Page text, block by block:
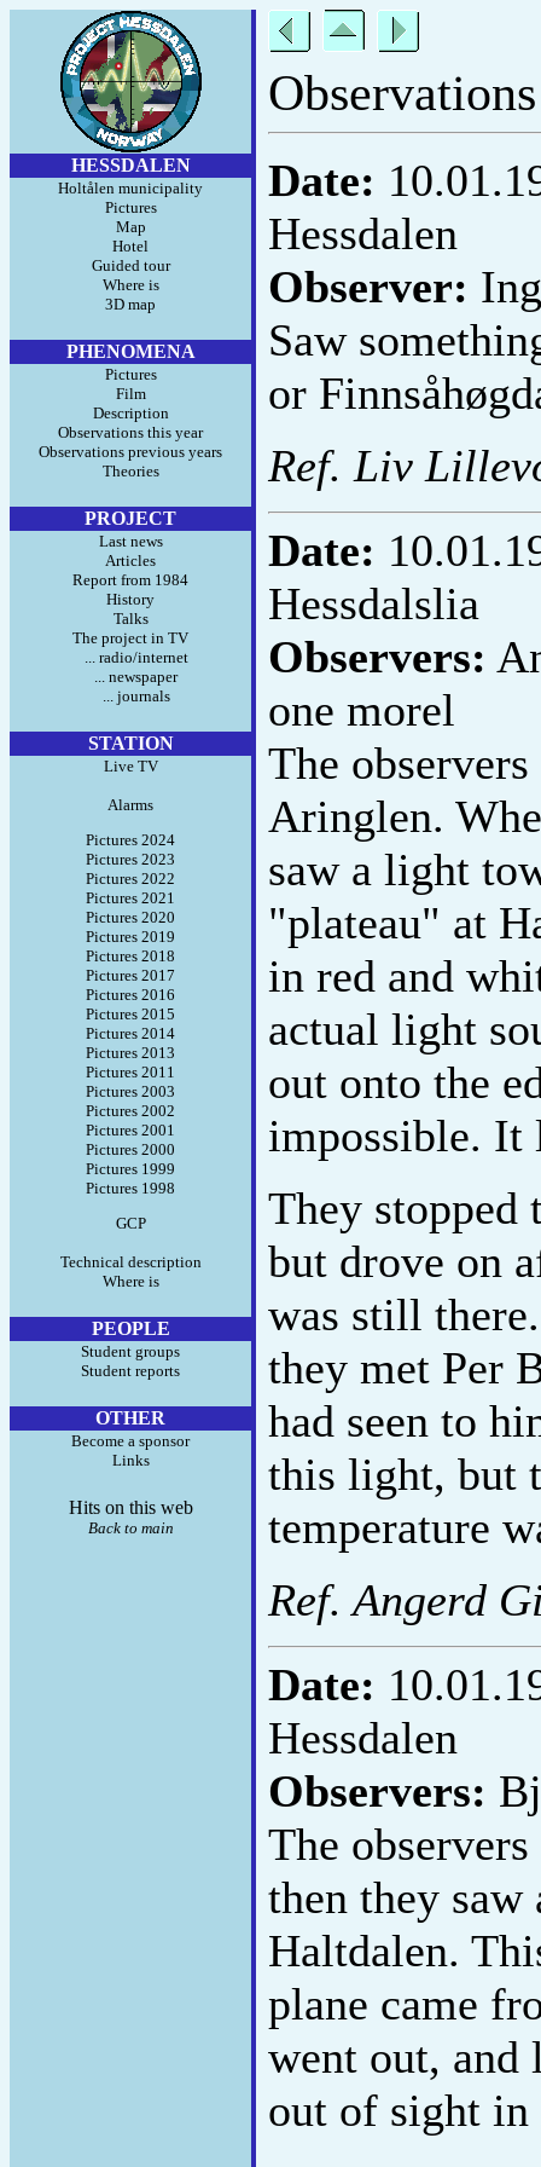
HESSDALEN
Holtålen municipality
Pictures
Map
Hotel
Guided tour
Where is
3D map
PHENOMENA
Pictures
Film
Description
Observations this year
Observations previous years
Theories
PROJECT
Last news
Articles
Report from 1984
History
Talks
The project in TV
... radio/internet
... newspaper
... journals
STATION
Live TV
Alarms
Pictures 2024
Pictures 2023
Pictures 2022
Pictures 2021
Pictures 2020
Pictures 2019
Pictures 2018
Pictures 2017
Pictures 2016
Pictures 2015
Pictures 2014
Pictures 2013
Pictures 2011
Pictures 2003
Pictures 2002
Pictures 2001
Pictures 2000
Pictures 1999
Pictures 1998
GCP
Technical description
Where is
PEOPLE
Student groups
Student reports
OTHER
Become a sponsor
Links
Hits on this web
Back to main
Date:
Hessdalen
Observer:
Saw
or
Ref. Liv
Date:
Hessdalslia
Observers:
one morel
The
Aringlen.
saw a light
"plateau" at
in red and
actual light
out onto the
impossible. It
They stopped
but drove on
was still
they met Per
had seen to
this light, but
temperature
Ref. Angerd
Date:
Hessdalen
Observers:
The
then they
Haltdalen.
plane came
went out, and
out of sight in